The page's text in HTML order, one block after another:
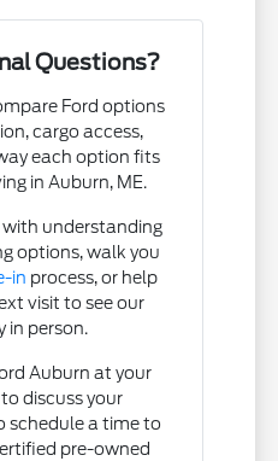
Questions?
Ford options
cargo access,
each option fits
in Auburn, ME.
with understanding
options, walk you
in process, or help
visit to see our
in person.
Auburn at your
discuss your
schedule a time to
pre-owned